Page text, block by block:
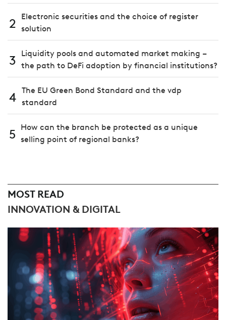
2
Electronic securities and the choice of register
solution
3
Liquidity pools and automated market making –
the path to DeFi adoption by financial institutions?
4 The EU Green Bond Standard and the vdp
standard
5
How can the branch be protected as a unique
selling point of regional banks?
MOST READ
INNOVATION & DIGITAL